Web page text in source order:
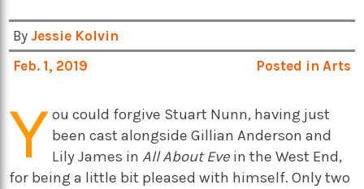
By Jessie Kolvin
Feb. 1, 2019
Posted in Arts
You could forgive Stuart Nunn, having just
been cast alongside Gillian Anderson and
Lily James inAll About Eve in the West End,
for being a little bit pleased with himself. Only two